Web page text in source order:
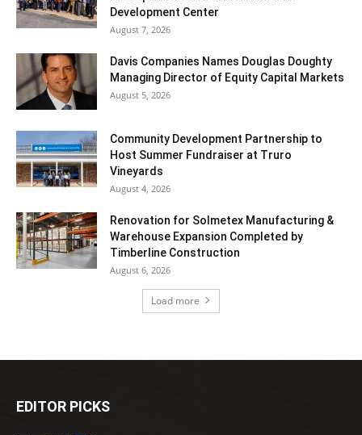
Development Center
August 7, 2026
Davis Companies Names Douglas Doughty
Managing Director of Equity Capital Markets
August 5, 2026
Community Development Partnership to
Host Summer Fundraiser at Truro
Vineyards
August 4, 2026
Renovation for Solmetex Manufacturing &
Warehouse Expansion Completed by
Timberline Construction
August 6, 2026
Load more
EDITOR PICKS